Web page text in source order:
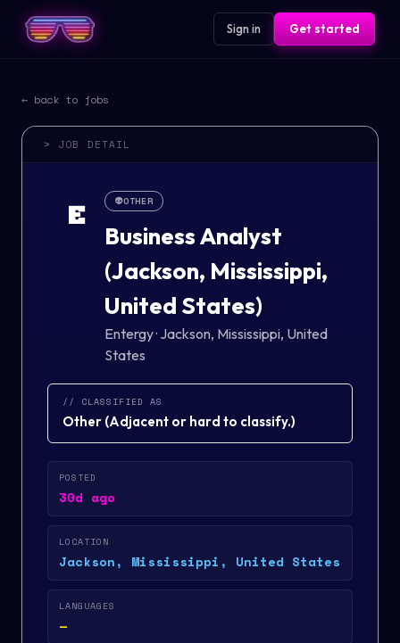
Sign in Get started
← back to jobs
> JOB DETAIL
E 👽OTHER
Business Analyst
(Jackson, Mississippi,
United States)
Entergy· Jackson, Mississippi, United
States
// CLASSIFIED AS
Other (Adjacent or hard to classify.)
POSTED
30d ago
LOCATION
Jackson, Mississippi, United States
LANGUAGES
—